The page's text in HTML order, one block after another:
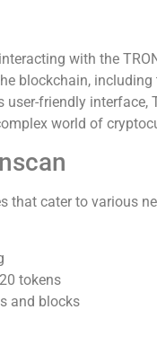
with the
blockchain,
friendly interface,
world of
that cater to various
tokens
and blocks